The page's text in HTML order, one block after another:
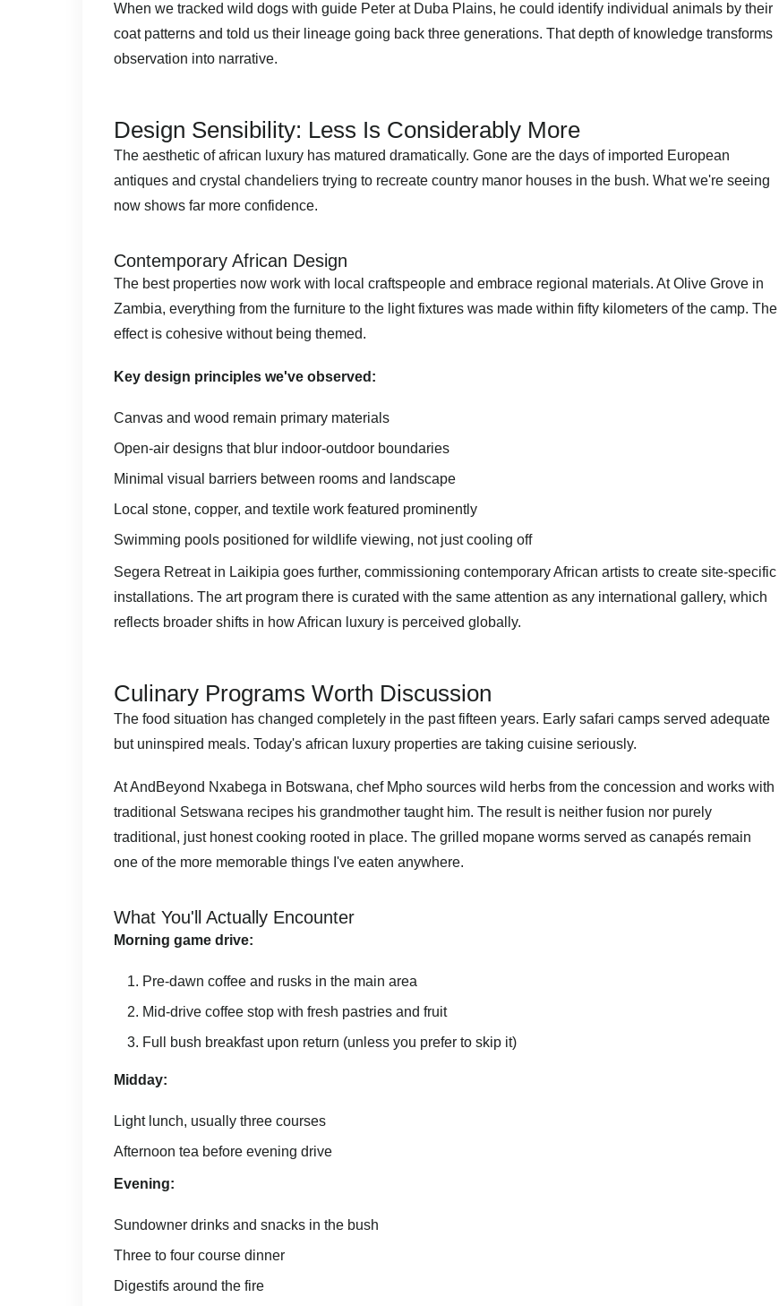
When we tracked wild dogs with guide Peter at Duba Plains, he could identify individual animals by their
coat patterns and told us their lineage going back three generations. That depth of knowledge transforms
observation into narrative.
Design Sensibility: Less Is Considerably More
The aesthetic of african luxury has matured dramatically. Gone are the days of imported European
antiques and crystal chandeliers trying to recreate country manor houses in the bush. What we're seeing
now shows far more confidence.
Contemporary African Design
The best properties now work with local craftspeople and embrace regional materials. At Olive Grove in
Zambia, everything from the furniture to the light fixtures was made within fifty kilometers of the camp. The
effect is cohesive without being themed.
Key design principles we've observed:
Canvas and wood remain primary materials
Open-air designs that blur indoor-outdoor boundaries
Minimal visual barriers between rooms and landscape
Local stone, copper, and textile work featured prominently
Swimming pools positioned for wildlife viewing, not just cooling off
Segera Retreat in Laikipia goes further, commissioning contemporary African artists to create site-specific
installations. The art program there is curated with the same attention as any international gallery, which
reflects broader shifts in how African luxury is perceived globally.
Culinary Programs Worth Discussion
The food situation has changed completely in the past fifteen years. Early safari camps served adequate
but uninspired meals. Today's african luxury properties are taking cuisine seriously.
At AndBeyond Nxabega in Botswana, chef Mpho sources wild herbs from the concession and works with
traditional Setswana recipes his grandmother taught him. The result is neither fusion nor purely
traditional, just honest cooking rooted in place. The grilled mopane worms served as canapés remain
one of the more memorable things I've eaten anywhere.
What You'll Actually Encounter
Morning game drive:
Pre-dawn coffee and rusks in the main area
Mid-drive coffee stop with fresh pastries and fruit
Full bush breakfast upon return (unless you prefer to skip it)
Midday:
Light lunch, usually three courses
Afternoon tea before evening drive
Evening:
Sundowner drinks and snacks in the bush
Three to four course dinner
Digestifs around the fire